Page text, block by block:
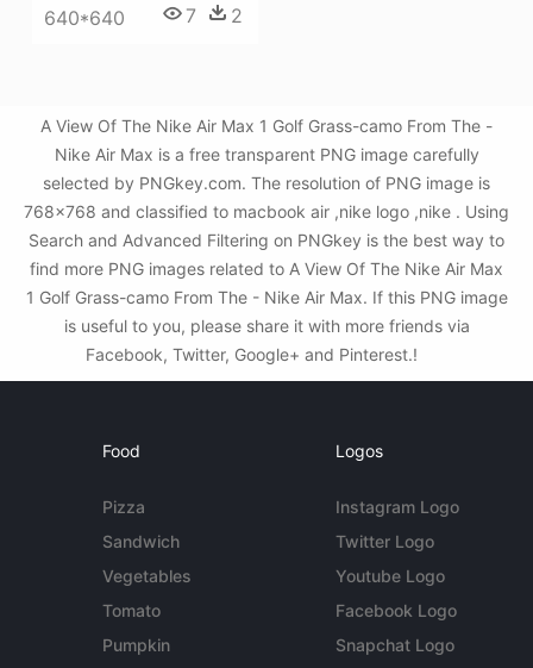
640*640 7 2
A View Of The Nike Air Max 1 Golf Grass-camo From The -
Nike Air Max is a free transparent PNG image carefully
selected by PNGkey.com. The resolution of PNG image is
768x768 and classified to macbook air ,nike logo ,nike . Using
Search and Advanced Filtering on PNGkey is the best way to
find more PNG images related to A View Of The Nike Air Max
1 Golf Grass-camo From The - Nike Air Max. If this PNG image
is useful to you, please share it with more friends via
Facebook, Twitter, Google+ and Pinterest.!
Food
Pizza
Sandwich
Vegetables
Tomato
Pumpkin
Logos
Instagram Logo
Twitter Logo
Youtube Logo
Facebook Logo
Snapchat Logo